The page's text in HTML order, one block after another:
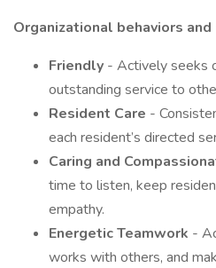
Organizational behaviors
Friendly - Actively seeks
outstanding service to
Resident Care -
each resident’s directed
Caring and
time to listen, keep
empathy.
Energetic Teamwork -
works with others, and